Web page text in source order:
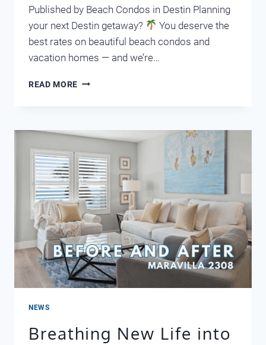
Published by Beach Condos in Destin Planning
your next Destin getaway?
You deserve the
best rates on beautiful beach condos and
vacation homes — and we’re…
READ MORE UNLOCK
DESTIN
NEWS
Breathing New Life into